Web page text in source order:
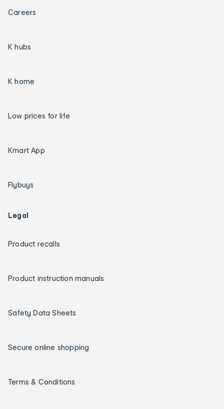
Careers
K hubs
K home
Low prices for life
Kmart App
Flybuys
Legal
Product recalls
Product instruction manuals
Safety Data Sheets
Secure online shopping
Terms & Conditions